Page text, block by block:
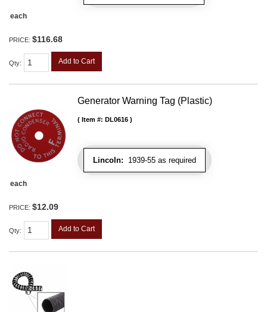
each
PRICE: $116.68
Qty: Add to Cart
Generator Warning Tag (Plastic)
Lincoln: 1939-55 as required
Item #: DL0616
each
PRICE: $12.09
Qty: Add to Cart